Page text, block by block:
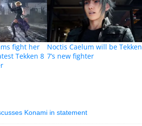
fight her
Tekken 8
Noctis Caelum will be Tekken
7’s new fighter
Konami in statement